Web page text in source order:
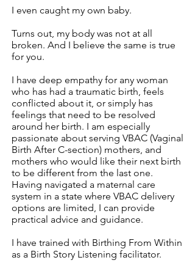
I even caught my own baby.
Turns out, my body was not at all
broken. And I believe the same is true
for you.
I have deep empathy for any woman
who has had a traumatic birth, feels
conflicted about it, or simply has
feelings that need to be resolved
around her birth. I am especially
passionate about serving VBAC (Vaginal
Birth After C-section) mothers, and
mothers who would like their next birth
to be different from the last one.
Having navigated a maternal care
system in a state where VBAC delivery
options are limited, I can provide
practical advice and guidance.
I have trained with Birthing From Within
as a Birth Story Listening facilitator.